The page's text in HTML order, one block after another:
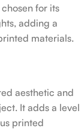
for its
adding a
materials.
aesthetic and
It adds a level
printed